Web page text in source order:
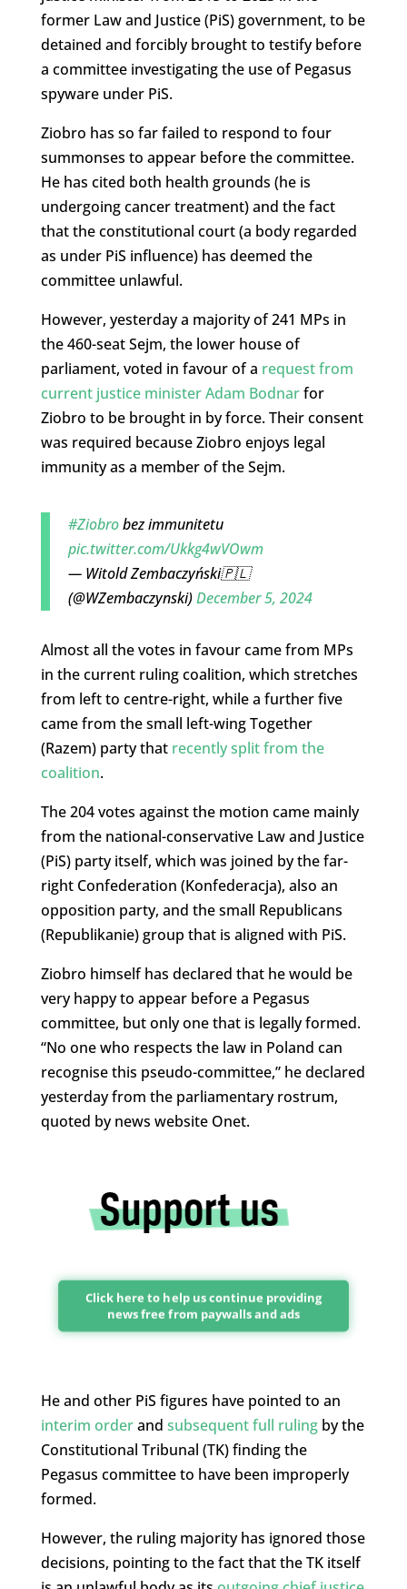
former Law and Justice (PiS) government, to be
detained and forcibly brought to testify before
a committee investigating the use of Pegasus
spyware under PiS.
Ziobro has so far failed to respond to four
summonses to appear before the committee.
He has cited both health grounds (he is
undergoing cancer treatment) and the fact
that the constitutional court (a body regarded
as under PiS influence) has deemed the
committee unlawful.
However, yesterday a majority of 241 MPs in
the 460-seat Sejm, the lower house of
parliament, voted in favour of a request from
current justice minister Adam Bodnarfor
Ziobro to be brought in by force. Their consent
was required because Ziobro enjoys legal
immunity as a member of the Sejm.
#Ziobrobez immunitetu
pic.twitter.com/Ukkg4wVOwm
— Witold Zembaczyński🇵🇱
(@WZembaczynski)December 5, 2024
Almost all the votes in favour came from MPs
in the current ruling coalition, which stretches
from left to centre-right, while a further five
came from the small left-wing Together
(Razem) party that recently split from the
coalition.
The 204 votes against the motion came mainly
from the national-conservative Law and Justice
(PiS) party itself, which was joined by the far-
right Confederation (Konfederacja), also an
opposition party, and the small Republicans
(Republikanie) group that is aligned with PiS.
Ziobro himself has declared that he would be
very happy to appear before a Pegasus
committee, but only one that is legally formed.
“No one who respects the law in Poland can
recognise this pseudo-committee,” he declared
yesterday from the parliamentary rostrum,
quoted by news website Onet.
Click here to help us continue providing
news free from paywalls and ads
He and other PiS figures have pointed to an
interim orderand subsequent full rulingby the
Constitutional Tribunal (TK) finding the
Pegasus committee to have been improperly
formed.
However, the ruling majority has ignored those
decisions, pointing to the fact that the TK itself